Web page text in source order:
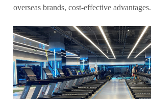
overseas brands, cost-effective advantages.